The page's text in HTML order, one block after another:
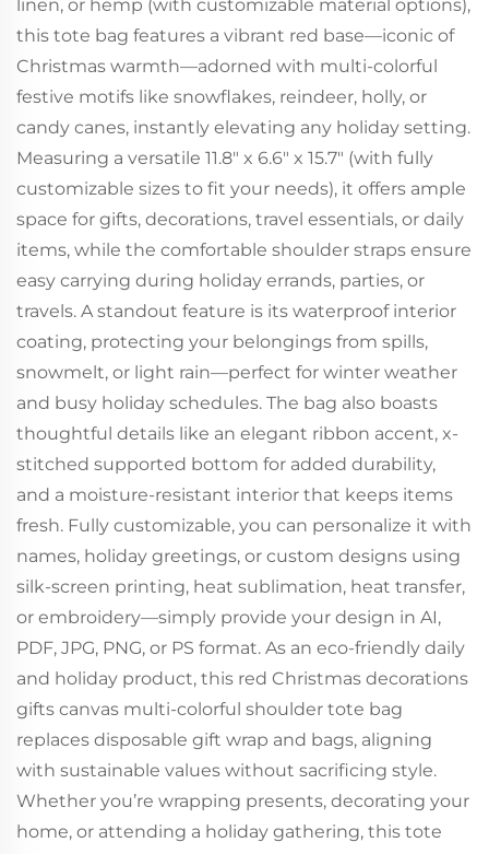
linen, or hemp (with customizable material options),
this tote bag features a vibrant red base—iconic of
Christmas warmth—adorned with multi-colorful
festive motifs like snowflakes, reindeer, holly, or
candy canes, instantly elevating any holiday setting.
Measuring a versatile 11.8" x 6.6" x 15.7" (with fully
customizable sizes to fit your needs), it offers ample
space for gifts, decorations, travel essentials, or daily
items, while the comfortable shoulder straps ensure
easy carrying during holiday errands, parties, or
travels. A standout feature is its waterproof interior
coating, protecting your belongings from spills,
snowmelt, or light rain—perfect for winter weather
and busy holiday schedules. The bag also boasts
thoughtful details like an elegant ribbon accent, x-
stitched supported bottom for added durability,
and a moisture-resistant interior that keeps items
fresh. Fully customizable, you can personalize it with
names, holiday greetings, or custom designs using
silk-screen printing, heat sublimation, heat transfer,
or embroidery—simply provide your design in AI,
PDF, JPG, PNG, or PS format. As an eco-friendly daily
and holiday product, this red Christmas decorations
gifts canvas multi-colorful shoulder tote bag
replaces disposable gift wrap and bags, aligning
with sustainable values without sacrificing style.
Whether you’re wrapping presents, decorating your
home, or attending a holiday gathering, this tote